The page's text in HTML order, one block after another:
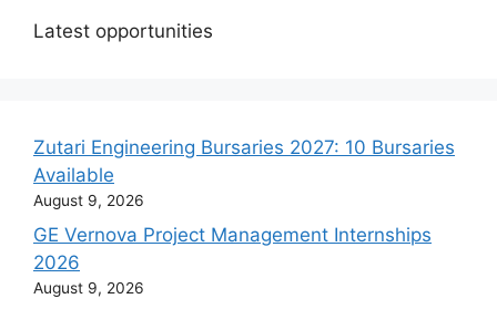
Latest opportunities
Zutari Engineering Bursaries 2027: 10 Bursaries
Available
August 9, 2026
GE Vernova Project Management Internships
2026
August 9, 2026